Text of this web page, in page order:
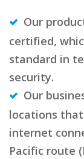
Our
certified,
standard in
security.
Our
locations
internet
Pacific route